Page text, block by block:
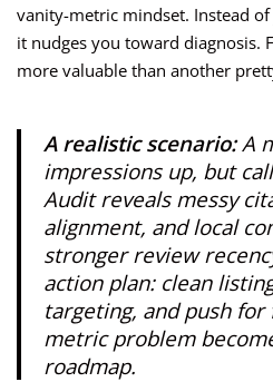
vanity-metric mindset. Instead
it nudges you toward diagnosis.
more valuable than another
A realistic scenario:A
impressions up, but
Audit reveals messy
alignment, and local
stronger review
action plan: clean
targeting, and push for
metric problem
roadmap.